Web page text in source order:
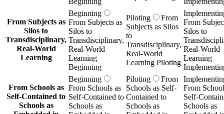
From Subjects as
Silos to
Transdisciplinary,
Real-World
Learning
Beginning
From Subjects as
Silos to
Transdisciplinary,
Real-World
Learning
Beginning
Piloting
From
Subjects as Silos
to
Transdisciplinary,
Real-World
Learning Piloting
From
Silos to
Real-World
Learning
From Schools as
Self-Contained to
Schools as
Beginning
From Schools as
Self-Contained to
Schools as
Piloting
From
Schools as Self-
Contained to
Schools as
From
Self-
Schools as